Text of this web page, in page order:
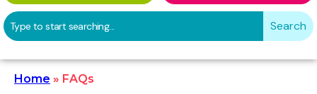
Search
Home » FAQs